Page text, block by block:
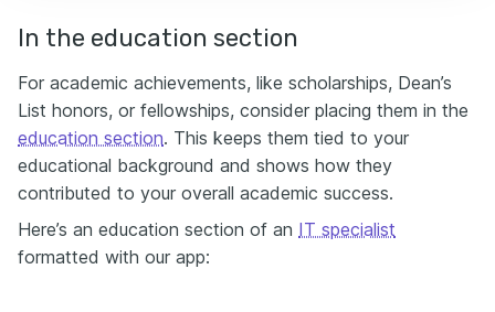
In the education section
For academic achievements, like scholarships, Dean’s
List honors, or fellowships, consider placing them in the
education section. This keeps them tied to your
educational background and shows how they
contributed to your overall academic success.
Here’s an education section of an IT specialist
formatted with our app: